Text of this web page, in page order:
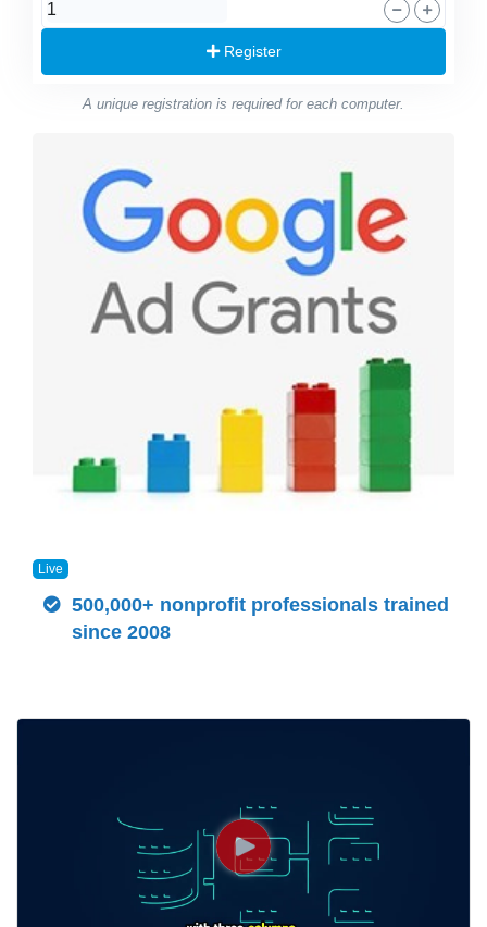
Register
A unique registration is required for each computer.
Live
500,000+ nonprofit professionals trained
since 2008